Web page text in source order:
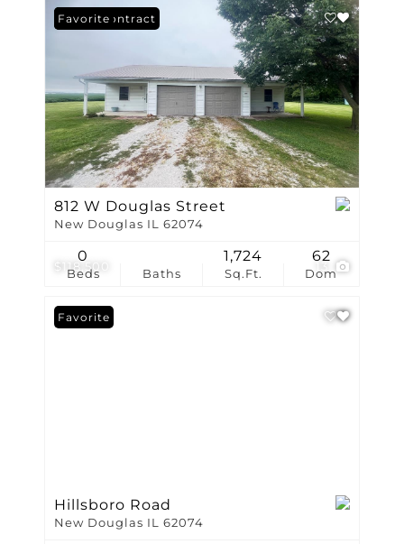
$118,500
Under Contract
Favorite
812 W Douglas Street
New Douglas IL 62074
Beds
0
Baths Sq.Ft.
1,724
Dom
62
Favorite
Hillsboro Road
New Douglas IL 62074